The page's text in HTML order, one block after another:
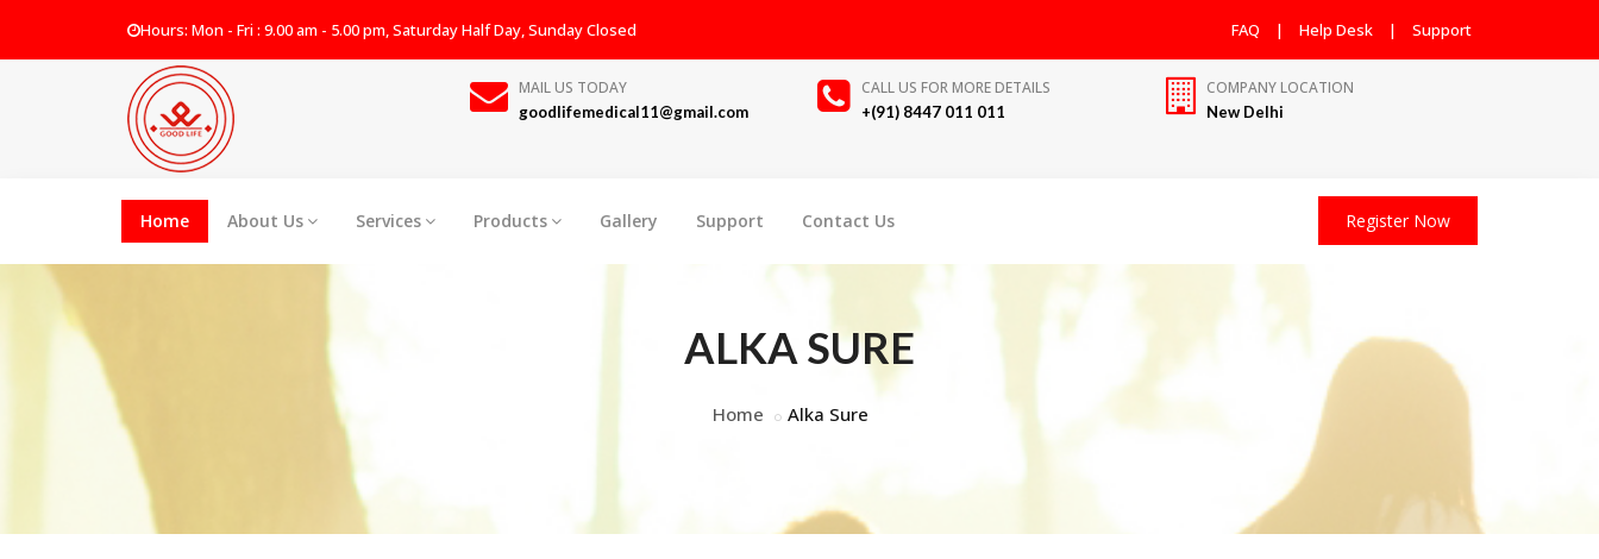
Hours: Mon - Fri : 9.00 am - 5.00 pm, Saturday Half Day, Sunday Closed FAQ | Help Desk | Support
MAIL US TODAY
goodlifemedical11@gmail.com
CALL US FOR MORE DETAILS
+(91) 8447 011 011
COMPANY LOCATION
New Delhi
Home About Us Services Products Gallery Support Contact Us Register Now
ALKA SURE
Home Alka Sure